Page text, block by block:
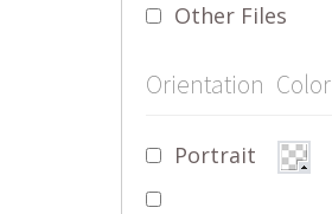
Other Files
Orientation
Portrait
Color